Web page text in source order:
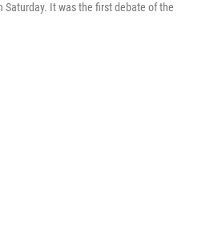
It was the first debate of the